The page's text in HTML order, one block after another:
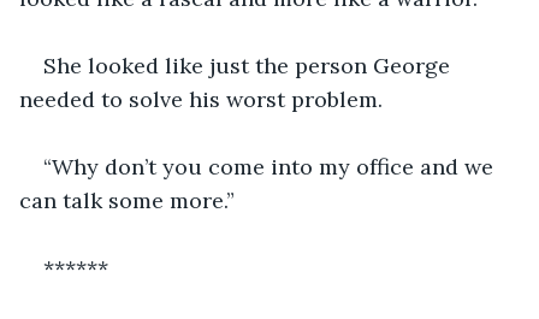
She looked like just the person George
needed to solve his worst problem.
“Why don’t you come into my office and we
can talk some more.”
******